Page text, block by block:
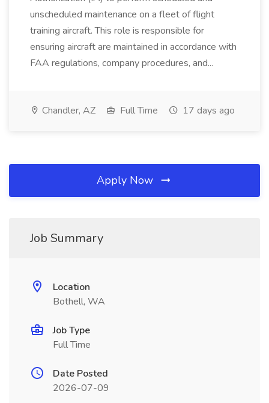
unscheduled maintenance on a fleet of flight
training aircraft. This role is responsible for
ensuring aircraft are maintained in accordance with
FAA regulations, company procedures, and...
Chandler, AZ Full Time 17 days ago
Apply Now
Job Summary
Location
Bothell, WA
Job Type
Full Time
Date Posted
2026-07-09